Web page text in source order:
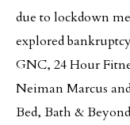
due to lockdown
explored
GNC, 24 Hour
Neiman Marcus
Bed, Bath &